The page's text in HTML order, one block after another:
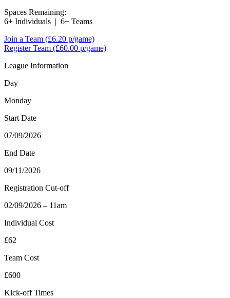
Spaces Remaining:
6+ Individuals | 6+ Teams
Join a Team (£6.20 p/game)
Register Team (£60.00 p/game)
League Information
Day
Monday
Start Date
07/09/2026
End Date
09/11/2026
Registration Cut-off
02/09/2026 – 11am
Individual Cost
£62
Team Cost
£600
Kick-off Times